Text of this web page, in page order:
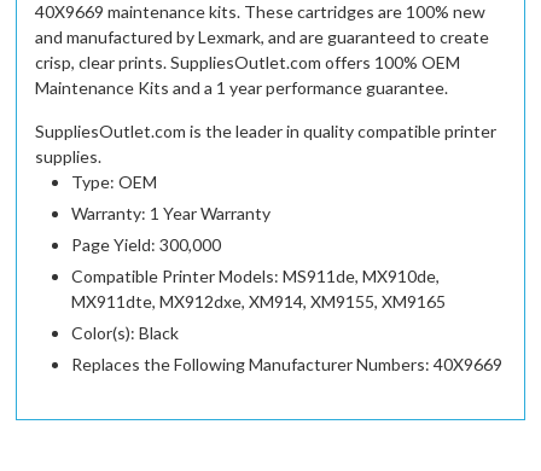
40X9669 maintenance kits. These cartridges are 100% new
and manufactured by Lexmark, and are guaranteed to create
crisp, clear prints. SuppliesOutlet.com offers 100% OEM
Maintenance Kits and a 1 year performance guarantee.
SuppliesOutlet.com is the leader in quality compatible printer
supplies.
Type: OEM
Warranty: 1 Year Warranty
Page Yield: 300,000
Compatible Printer Models: MS911de, MX910de,
MX911dte, MX912dxe, XM914, XM9155, XM9165
Color(s): Black
Replaces the Following Manufacturer Numbers: 40X9669